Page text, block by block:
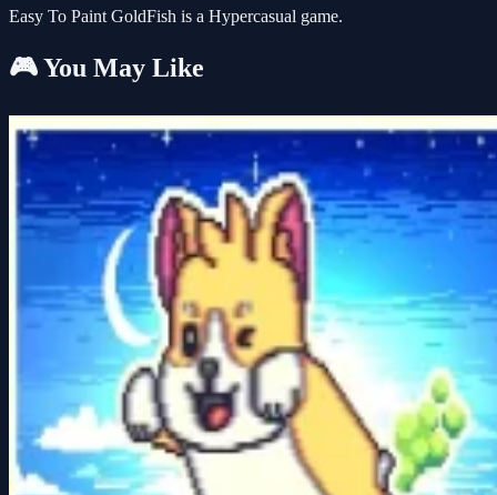
Easy To Paint GoldFish is a Hypercasual game.
🎮 You May Like